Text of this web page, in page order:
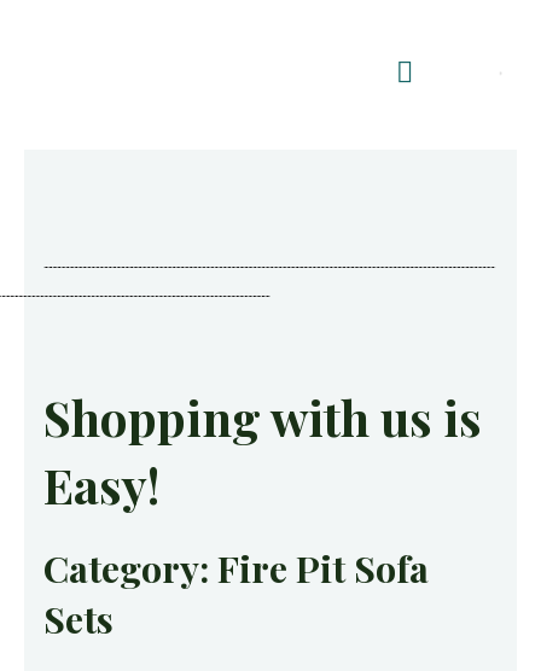
Shopping with us is
Easy!
Category: Fire Pit Sofa
Sets